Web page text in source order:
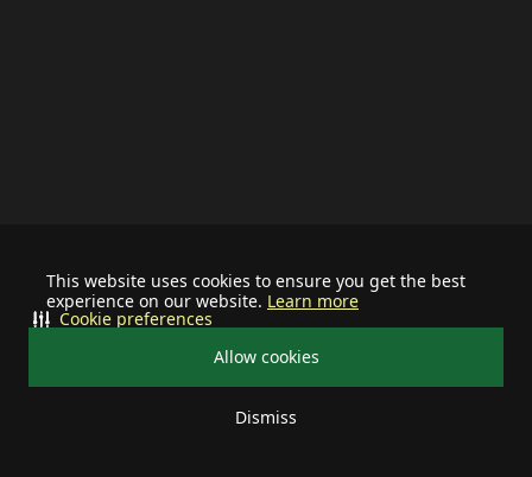
This website uses cookies to ensure you get the best
experience on our website. Learn more
Allow cookies
Dismiss
Cookie preferences